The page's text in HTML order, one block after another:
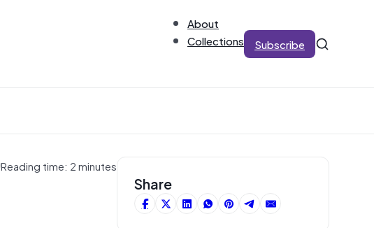
About
Collections
Subscribe
Reading time: 2 minutes
Share